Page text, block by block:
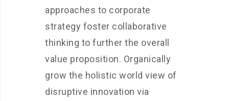
approaches to corporate
strategy foster collaborative
thinking to further the overall
value proposition. Organically
grow the holistic world view of
disruptive innovation via